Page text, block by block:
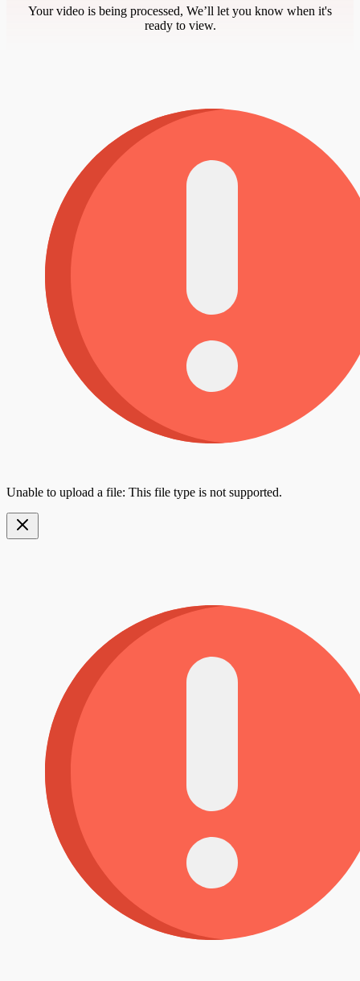
Your video is being processed, We’ll let you know when it's
ready to view.
Unable to upload a file: This file type is not supported.